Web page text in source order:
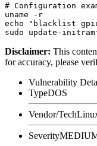
# Configuration
uname -r
echo "blacklist
Disclaimer: This
for accuracy, please
Vulnerability
TypeDOS
Vendor/Tech
Severity